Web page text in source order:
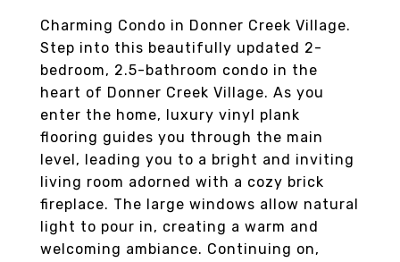
Charming Condo in Donner Creek Village.
Step into this beautifully updated 2-
bedroom, 2.5-bathroom condo in the
heart of Donner Creek Village. As you
enter the home, luxury vinyl plank
flooring guides you through the main
level, leading you to a bright and inviting
living room adorned with a cozy brick
fireplace. The large windows allow natural
light to pour in, creating a warm and
welcoming ambiance. Continuing on,